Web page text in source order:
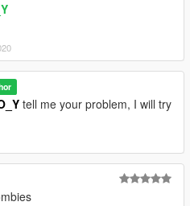
tell me your problem, I will try